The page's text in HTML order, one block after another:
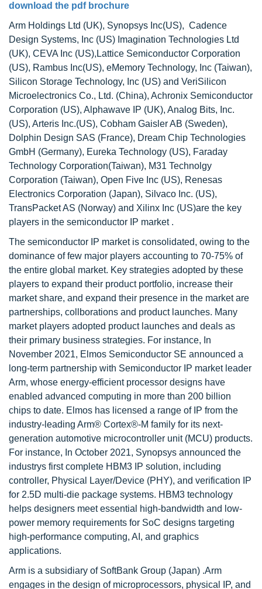
download the pdf brochure
Arm Holdings Ltd (UK), Synopsys Inc(US), Cadence
Design Systems, Inc (US) Imagination Technologies Ltd
(UK), CEVA Inc (US),Lattice Semiconductor Corporation
(US), Rambus Inc(US), eMemory Technology, Inc (Taiwan),
Silicon Storage Technology, Inc (US) and VeriSilicon
Microelectronics Co., Ltd. (China), Achronix Semiconductor
Corporation (US), Alphawave IP (UK), Analog Bits, Inc.
(US), Arteris Inc.(US), Cobham Gaisler AB (Sweden),
Dolphin Design SAS (France), Dream Chip Technologies
GmbH (Germany), Eureka Technology (US), Faraday
Technology Corporation(Taiwan), M31 Technolgy
Corporation (Taiwan), Open Five Inc (US), Renesas
Electronics Corporation (Japan), Silvaco Inc. (US),
TransPacket AS (Norway) and Xilinx Inc (US)are the key
players in the semiconductor IP market .
The semiconductor IP market is consolidated, owing to the
dominance of few major players accounting to 70-75% of
the entire global market. Key strategies adopted by these
players to expand their product portfolio, increase their
market share, and expand their presence in the market are
partnerships, collborations and product launches. Many
market players adopted product launches and deals as
their primary business strategies. For instance, In
November 2021, Elmos Semiconductor SE announced a
long-term partnership with Semiconductor IP market leader
Arm, whose energy-efficient processor designs have
enabled advanced computing in more than 200 billion
chips to date. Elmos has licensed a range of IP from the
industry-leading Arm® Cortex®-M family for its next-
generation automotive microcontroller unit (MCU) products.
For instance, In October 2021, Synopsys announced the
industrys first complete HBM3 IP solution, including
controller, Physical Layer/Device (PHY), and verification IP
for 2.5D multi-die package systems. HBM3 technology
helps designers meet essential high-bandwidth and low-
power memory requirements for SoC designs targeting
high-performance computing, AI, and graphics
applications.
Arm is a subsidiary of SoftBank Group (Japan) .Arm
engages in the design of microprocessors, physical IP, and